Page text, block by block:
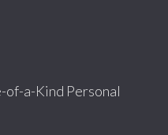
a-Kind Personal